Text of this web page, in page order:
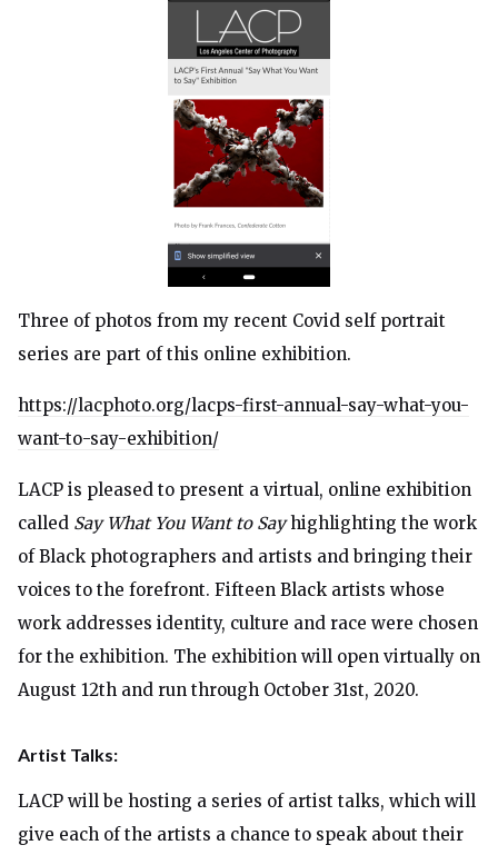
Three of photos from my recent Covid self portrait
series are part of this online exhibition.
https://lacphoto.org/lacps-first-annual-say-what-you-
want-to-say-exhibition/
LACP is pleased to present a virtual, online exhibition
called Say What You Want to Sayhighlighting the work
of Black photographers and artists and bringing their
voices to the forefront. Fifteen Black artists whose
work addresses identity, culture and race were chosen
for the exhibition. The exhibition will open virtually on
August 12th and run through October 31st, 2020.
Artist Talks:
LACP will be hosting a series of artist talks, which will
give each of the artists a chance to speak about their